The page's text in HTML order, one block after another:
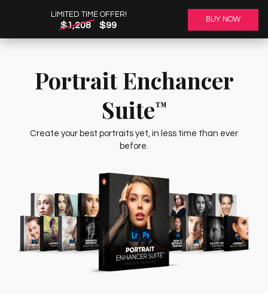
LIMITED TIME OFFER!
$1,208 $99
BUY NOW
Portrait Enchancer
Suite™
Create your best portraits yet, in less time than ever
before.